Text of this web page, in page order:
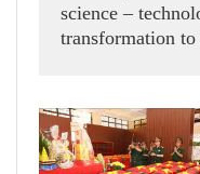
science –
transformation